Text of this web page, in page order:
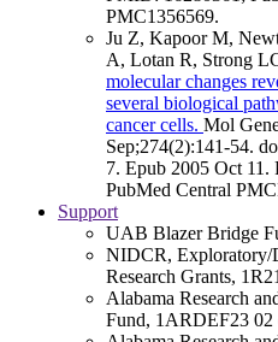
PMC1356569.
Ju Z, Kapoor M,
A, Lotan R, Strong
molecular changes
several biological
cancer cells. Mol
Sep;274(2):141-54.
7. Epub 2005 Oct 11.
PubMed Central
Support
UAB Blazer Bridge
NIDCR, Exploratory/
Research Grants,
Alabama Research
Fund, 1ARDEF23 02